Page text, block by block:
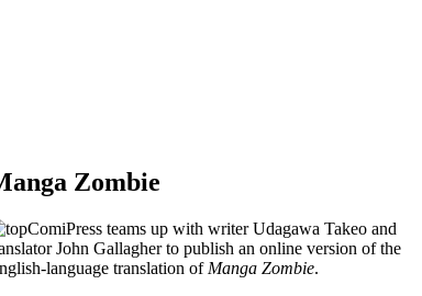
Zombie
ComiPress teams up with writer Udagawa Takeo and
John Gallagher to publish an online version of the
language translation of Manga Zombie.